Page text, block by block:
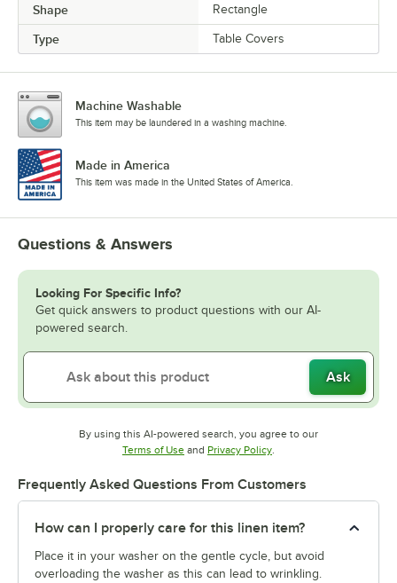
Shape Rectangle
Type Table Covers
Machine Washable
This item may be laundered in a washing machine.
Made in America
This item was made in the United States of America.
Questions & Answers
Looking For Specific Info?
Get quick answers to product questions with our AI-
powered search.
Ask
By using this AI-powered search, you agree to our
Terms of UseOpens in new tab
and Privacy PolicyOpens in new tab
.
Frequently Asked Questions From Customers
How can I properly care for this linen item?
Place it in your washer on the gentle cycle, but avoid
overloading the washer as this can lead to wrinkling.